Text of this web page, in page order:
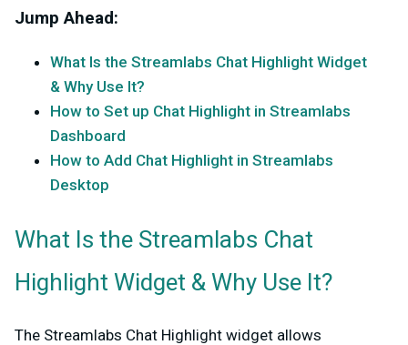
Jump Ahead:
What Is the Streamlabs Chat Highlight Widget
& Why Use It?
How to Set up Chat Highlight in Streamlabs
Dashboard
How to Add Chat Highlight in Streamlabs
Desktop
What Is the Streamlabs Chat
Highlight Widget & Why Use It?
The Streamlabs Chat Highlight widget allows